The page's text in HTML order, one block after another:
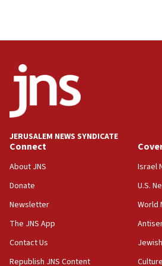
12:56
11:27
Saudi Arabia, Turkey and
defense pact
Israel sends predatory beetles
prickly pear farms
10:31
Erdan, Edelstein launch right-
09:13
Danon: Hamas weapons must
JERUSALEM NEWS SYNDICATE
Connect
About JNS
Donate
Newsletter
The JNS App
Contact Us
Republish JNS Content
Israel
U.S.
World